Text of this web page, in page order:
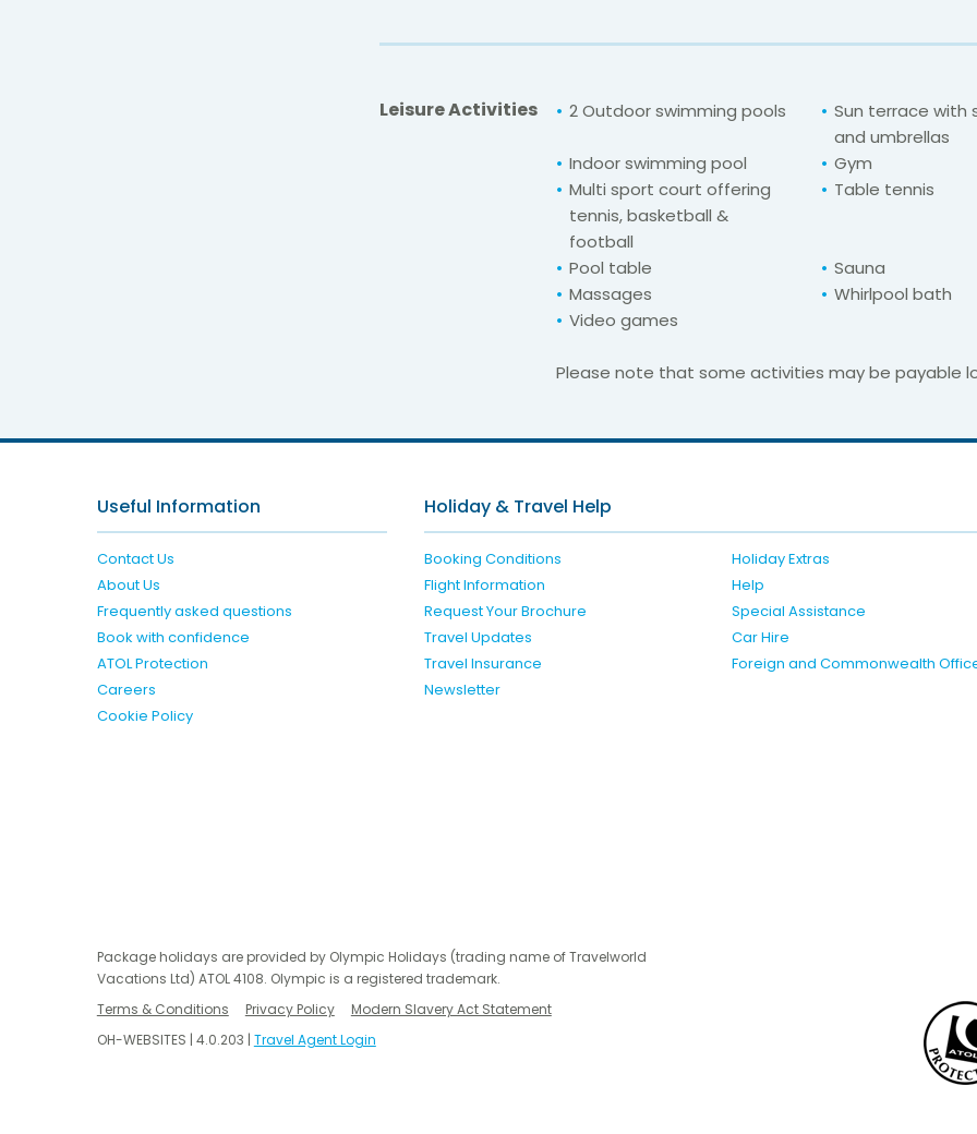
Leisure Activities 2 Outdoor swimming pools
Sun terrace with
and umbrellas
Indoor swimming pool
Gym
Multi sport court offering
tennis, basketball &
football
Table tennis
Pool table
Sauna
Massages
Whirlpool bath
Video games
Please note that some activities may be payable
For unbeatable prices at
Useful Information
Contact Us
About Us
Frequently asked questions
Book with confidence
ATOL Protection
Careers
Cookie Policy
Holiday & Travel Help
Booking Conditions
Holiday Extras
Flight Information
Help
Request Your Brochure
Special Assistance
Travel Updates
Car Hire
Travel Insurance
Foreign and Commonwealth
Newsletter
Package holidays are provided by Olympic Holidays (trading name of Travelworld
Vacations Ltd) ATOL 4108. Olympic is a registered trademark.
Terms & Conditions
Privacy Policy
Modern Slavery Act Statement
OH-WEBSITES | 4.0.203 | Travel Agent Login